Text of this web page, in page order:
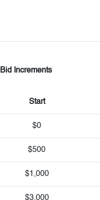
Bid Increments
Start
$0
$500
$1,000
$3,000